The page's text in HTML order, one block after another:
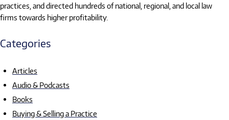
practices, and directed hundreds of national, regional, and local law
firms towards higher profitability.
Categories
Articles
Audio & Podcasts
Books
Buying & Selling a Practice